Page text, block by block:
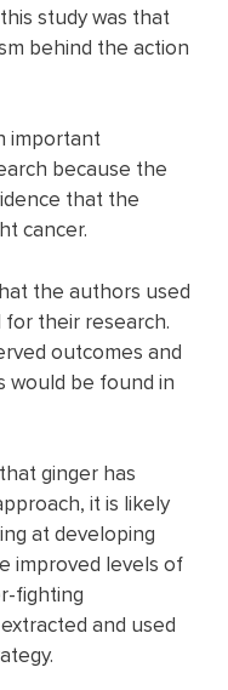
study was that
behind the action
important
because the
that the
cancer.
the authors used
for their research.
outcomes and
would be found in
ginger has
it is likely
at developing
improved levels of
fighting
and used